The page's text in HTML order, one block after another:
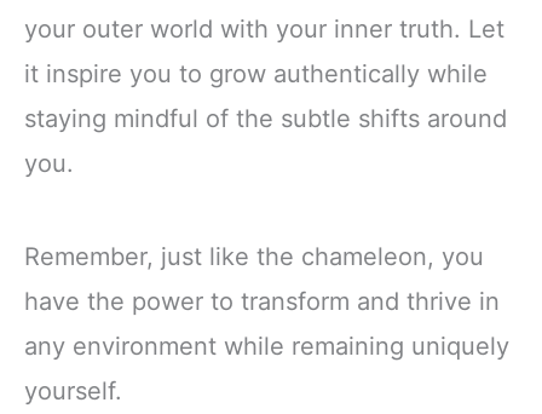
your outer world with your inner truth. Let
it inspire you to grow authentically while
staying mindful of the subtle shifts around
you.
Remember, just like the chameleon, you
have the power to transform and thrive in
any environment while remaining uniquely
yourself.